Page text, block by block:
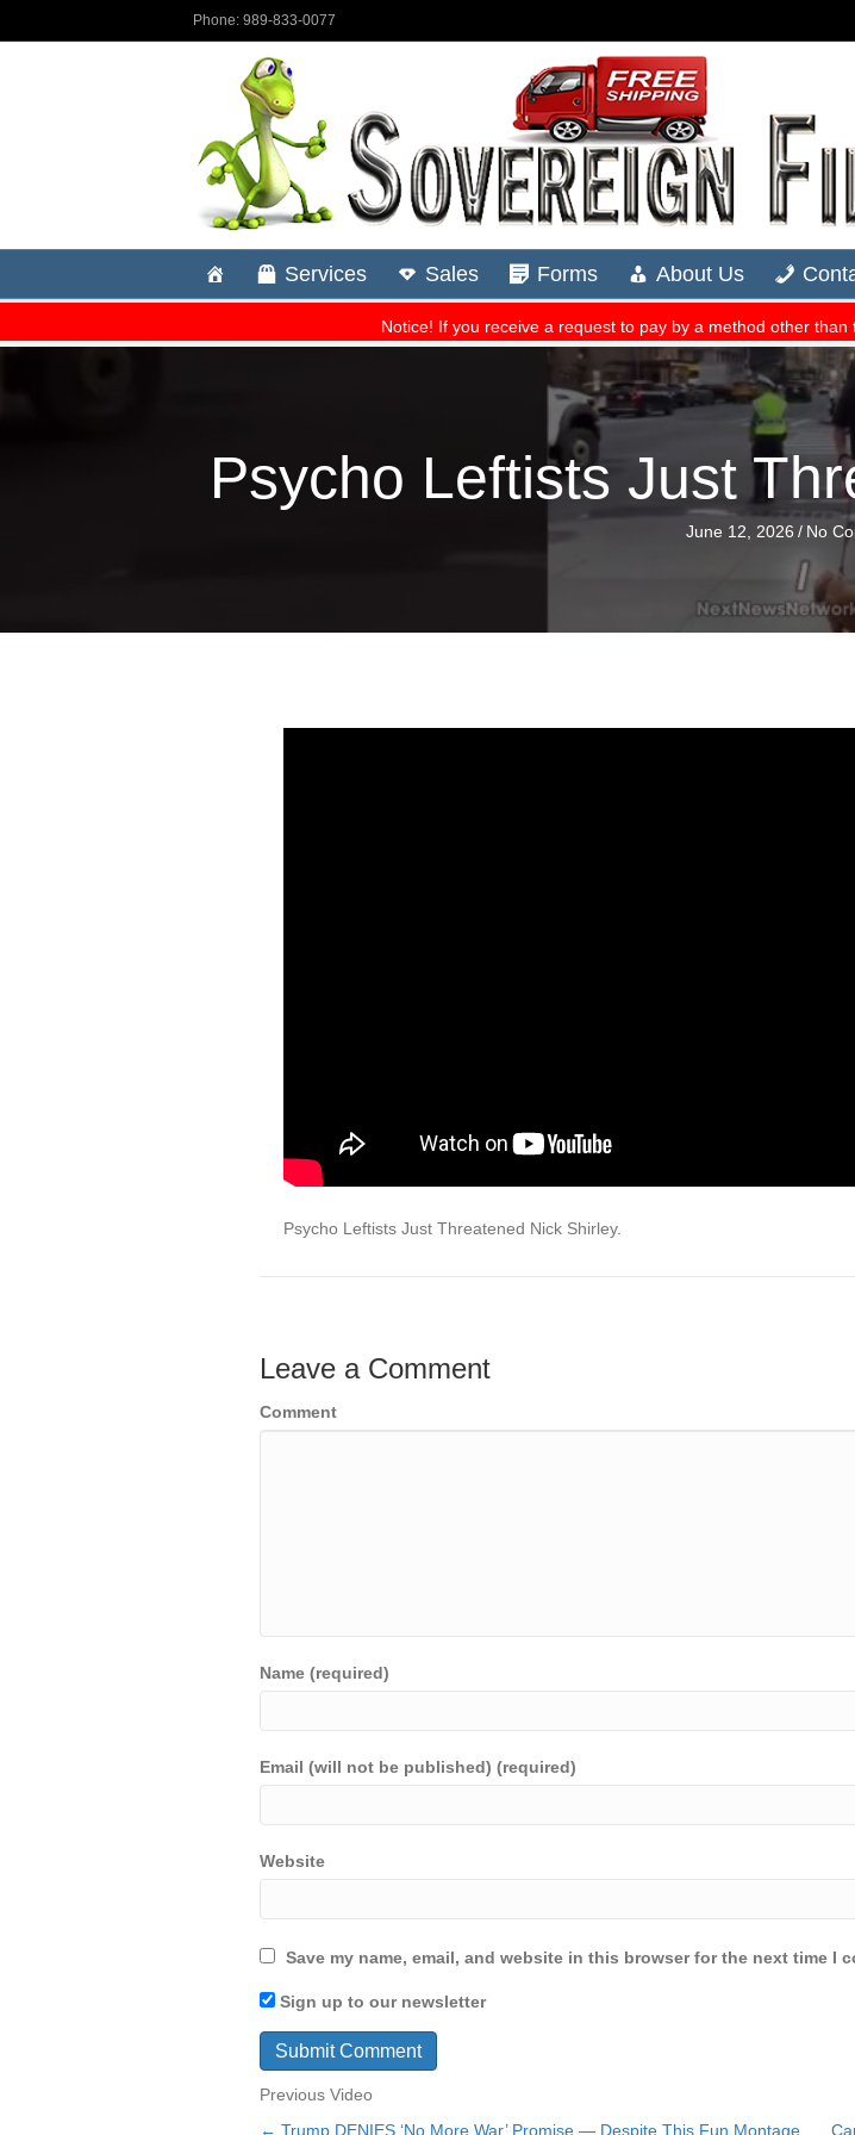
Psycho Leftists Just
June 12, 2026 / No
Psycho Leftists Just Threatened Nick Shirley.
Leave a Comment
Comment
Name (required)
Email (will not be published) (required)
Website
Save my name, email, and website in this browser for the next time I
Sign up to our newsletter
Previous Video
← Trump DENIES ‘No More War’ Promise — Despite This Fun Montage